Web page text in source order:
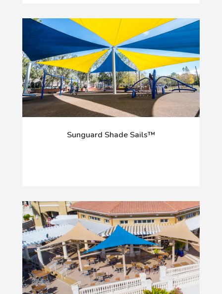
Sunguard Shade Sails™